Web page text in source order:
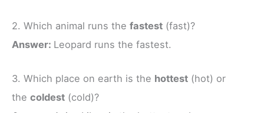
2. Which animal runs the fastest (fast)?
Answer: Leopard runs the fastest.
3. Which place on earth is the hottest (hot) or
the coldest (cold)?